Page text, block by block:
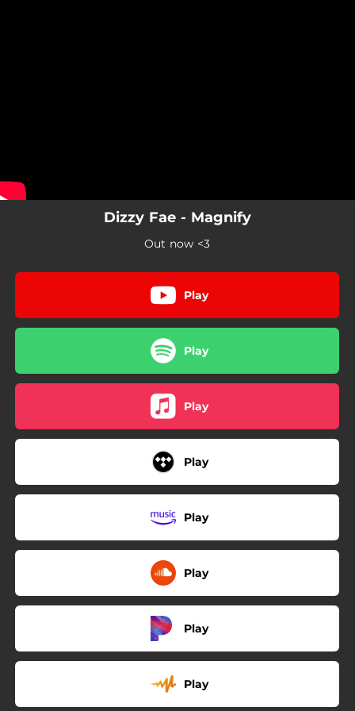
Dizzy Fae - Magnify
Out now <3
Play
Play
Play
Play
Play
Play
Play
Play